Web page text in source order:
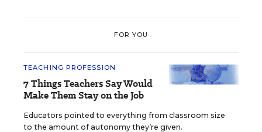
FOR YOU
TEACHING PROFESSION
7 Things Teachers Say Would
Make Them Stay on the Job
Educators pointed to everything from classroom size
to the amount of autonomy they’re given.